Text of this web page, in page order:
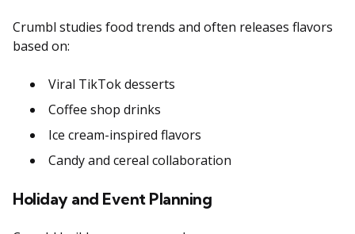
Crumbl studies food trends and often releases flavors
based on:
Viral TikTok desserts
Coffee shop drinks
Ice cream-inspired flavors
Candy and cereal collaboration
Holiday and Event Planning